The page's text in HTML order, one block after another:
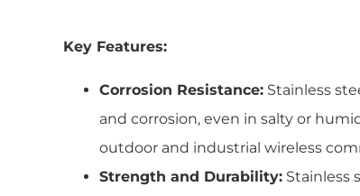
Key Features:
Corrosion Resistance: Stainless
and corrosion, even in salty or
outdoor and industrial wireless
Strength and Durability: Stainless